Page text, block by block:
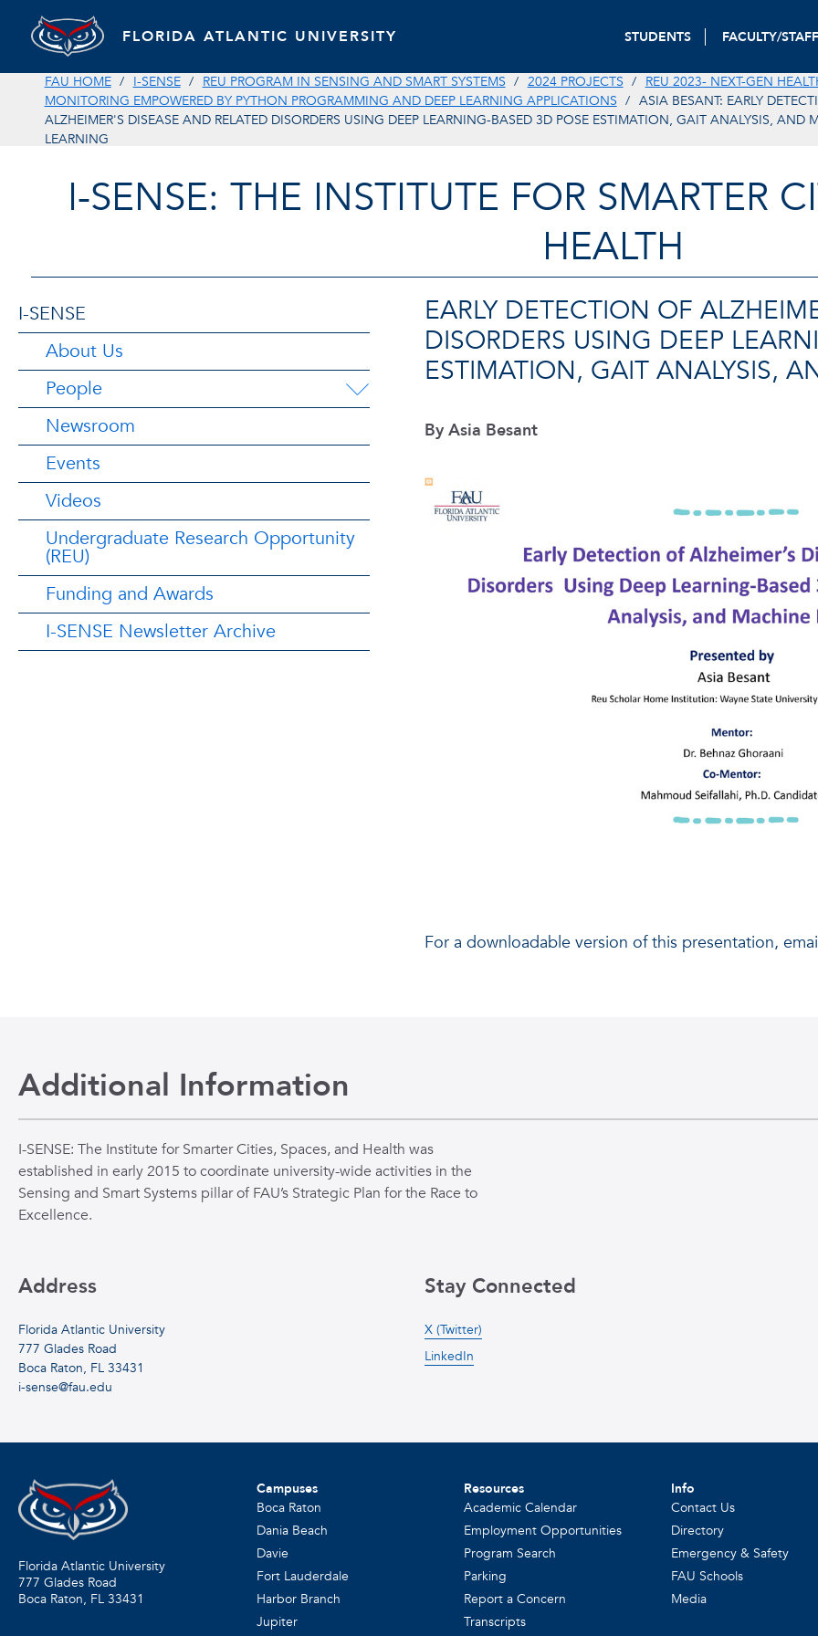
FLORIDA ATLANTIC UNIVERSITY STUDENTS FACULTY/STAFF
FAU HOME I-SENSE REU PROGRAM IN SENSING AND SMART SYSTEMS 2024 PROJECTS
REU 2023- NEXT-GEN
MONITORING EMPOWERED BY PYTHON PROGRAMMING AND DEEP LEARNING APPLICATIONS
ASIA BESANT: EARLY
ALZHEIMER'S DISEASE AND RELATED DISORDERS USING DEEP LEARNING-BASED 3D POSE ESTIMATION, GAIT ANALYSIS, AND
LEARNING
I-SENSE: THE INSTITUTE FOR SMARTER
HEALTH
I-SENSE
About Us
People
Newsroom
Events
Videos
Undergraduate Research Opportunity
(REU)
Funding and Awards
I-SENSE Newsletter Archive
EARLY DETECTION OF
DISORDERS USING DEEP
ESTIMATION, GAIT ANALYSIS,
By Asia Besant
REU Scholar Home Institution: Wayne State
For a downloadable version of this presentation,
Additional Information
I-SENSE: The Institute for Smarter Cities, Spaces, and Health was
established in early 2015 to coordinate university-wide activities in the
Sensing and Smart Systems pillar of FAU’s Strategic Plan for the Race to
Excellence.
Address
Florida Atlantic University
777 Glades Road
Boca Raton, FL 33431
i-sense@fau.edu
Stay Connected
X (Twitter)
LinkedIn
Florida Atlantic University
777 Glades Road
Boca Raton, FL 33431
Campuses
Boca Raton
Dania Beach
Davie
Fort Lauderdale
Harbor Branch
Jupiter
Resources
Academic Calendar
Employment Opportunities
Program Search
Parking
Report a Concern
Transcripts
Info
Contact Us
Directory
Emergency & Safety
FAU Schools
Media